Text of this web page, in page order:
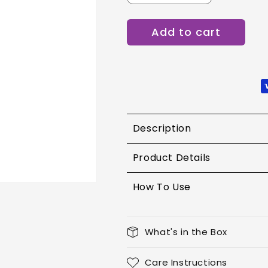
quantity
for
Lotus
Ecostay
Rose
quantity
for
Lotus
Ecostay
Add to cart
Description
Product Details
How To Use
What's in the Box
Care Instructions